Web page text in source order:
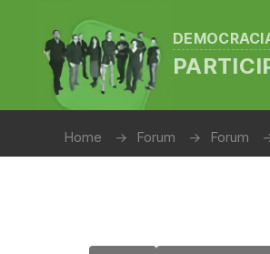
Home Forum Forum